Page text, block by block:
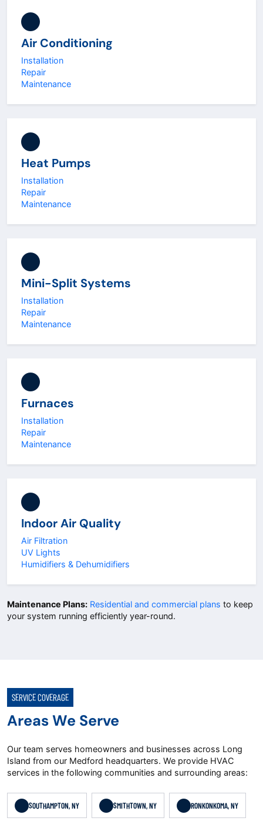
Air Conditioning
Installation
Repair
Maintenance
Heat Pumps
Installation
Repair
Maintenance
Mini-Split Systems
Installation
Repair
Maintenance
Furnaces
Installation
Repair
Maintenance
Indoor Air Quality
Air Filtration
UV Lights
Humidifiers & Dehumidifiers
Maintenance Plans: Residential and commercial plans to keep
your system running efficiently year-round.
SERVICE COVERAGE
Areas We Serve
Our team serves homeowners and businesses across Long
Island from our Medford headquarters. We provide HVAC
services in the following communities and surrounding areas:
SOUTHAMPTON, NY SMITHTOWN, NY RONKONKOMA, NY